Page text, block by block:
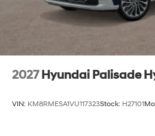
Hybrid Palisade Calligraphy
Price includes: $1000 - Hyundai
$1000 discount and 5.69% APR
per $1000 financed. Available
who finance through Hyundai
09/08/2026 $2000 - Sales Event
2027 Hyundai Palisade
VIN: KM8RMESA1VU117323Stock: H27101